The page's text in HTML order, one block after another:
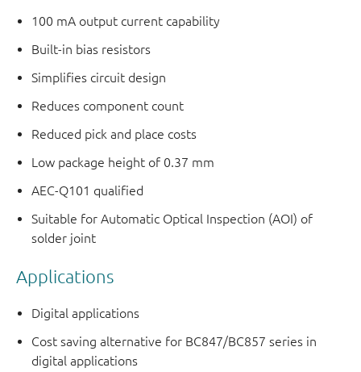
100 mA output current capability
Built-in bias resistors
Simplifies circuit design
Reduces component count
Reduced pick and place costs
Low package height of 0.37 mm
AEC-Q101 qualified
Suitable for Automatic Optical Inspection (AOI) of
solder joint
Applications
Digital applications
Cost saving alternative for BC847/BC857 series in
digital applications